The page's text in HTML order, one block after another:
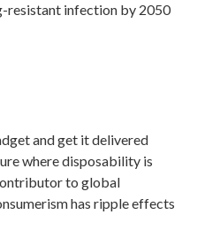
resistant infection by 2050
and get it delivered
where disposability is
to global
has ripple effects